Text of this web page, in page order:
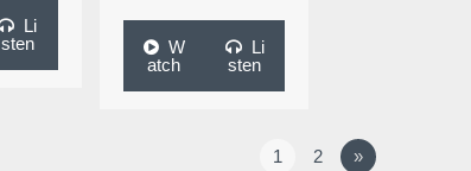
Li
sten
W
atch
Li
sten
1 2 »